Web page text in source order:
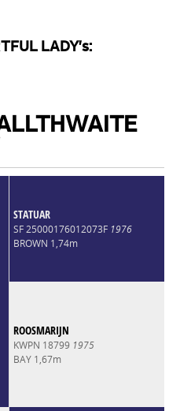
LADY's:
STATUAR
SF 25000176012073F 1976
BROWN 1,74m
ROOSMARIJN
KWPN 18799 1975
BAY 1,67m